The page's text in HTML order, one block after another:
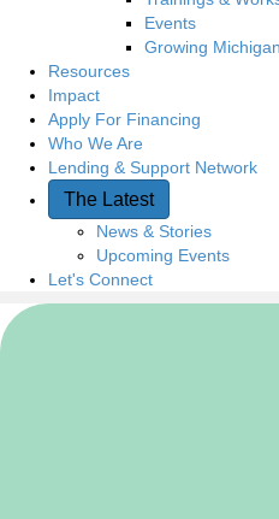
Events
Growing
Resources
Impact
Apply For Financing
Who We Are
Lending & Support Network
The Latest
News & Stories
Upcoming Events
Let's Connect